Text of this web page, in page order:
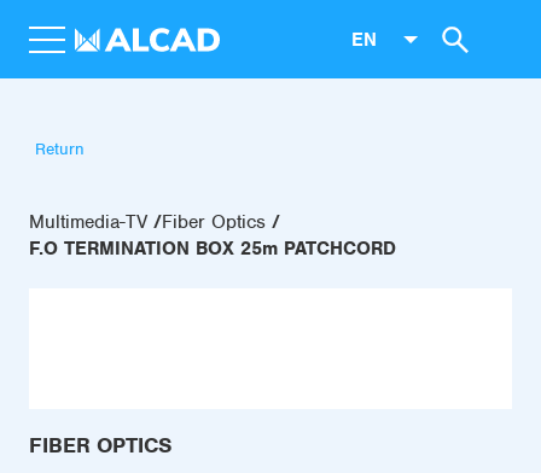
EN
Return
Multimedia-TV
Fiber Optics
F.O TERMINATION BOX 25m PATCHCORD
FIBER OPTICS